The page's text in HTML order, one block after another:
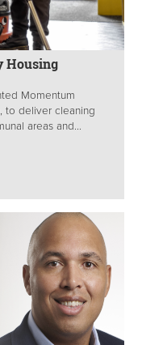
Housing
Momentum
to deliver cleaning
areas and...